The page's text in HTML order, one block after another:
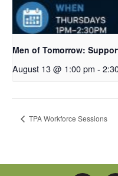
Men of Tomorrow:
August 13 @ 1:00 pm -
TPA Workforce Sessions